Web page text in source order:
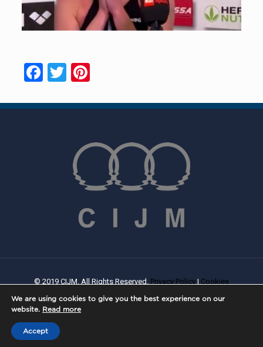
Facebook
TwitterPinterest
© 2019 CIJM. All Rights Reserved. Privacy Policy | Cookies
We are using cookies to give you the best experience on our
website. Read more
Accept